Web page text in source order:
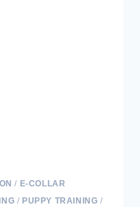
/ E-COLLAR
/ PUPPY TRAINING /